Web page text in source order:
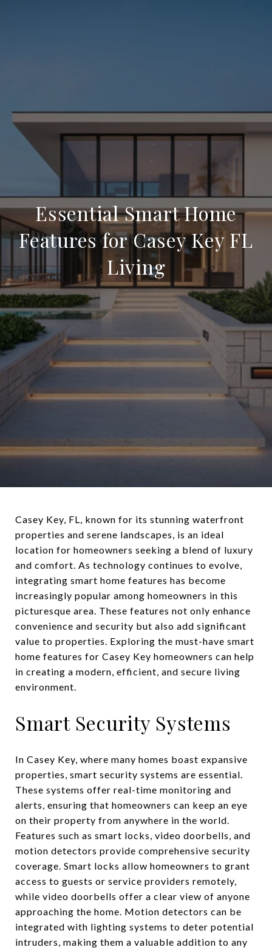
Essential Smart Home
Features for Casey Key FL
Living
Casey Key, FL, known for its stunning waterfront
properties and serene landscapes, is an ideal
location for homeowners seeking a blend of luxury
and comfort. As technology continues to evolve,
integrating smart home features has become
increasingly popular among homeowners in this
picturesque area. These features not only enhance
convenience and security but also add significant
value to properties. Exploring the must-have smart
home features for Casey Key homeowners can help
in creating a modern, efficient, and secure living
environment.
Smart Security Systems
In Casey Key, where many homes boast expansive
properties, smart security systems are essential.
These systems offer real-time monitoring and
alerts, ensuring that homeowners can keep an eye
on their property from anywhere in the world.
Features such as smart locks, video doorbells, and
motion detectors provide comprehensive security
coverage. Smart locks allow homeowners to grant
access to guests or service providers remotely,
while video doorbells offer a clear view of anyone
approaching the home. Motion detectors can be
integrated with lighting systems to deter potential
intruders, making them a valuable addition to any